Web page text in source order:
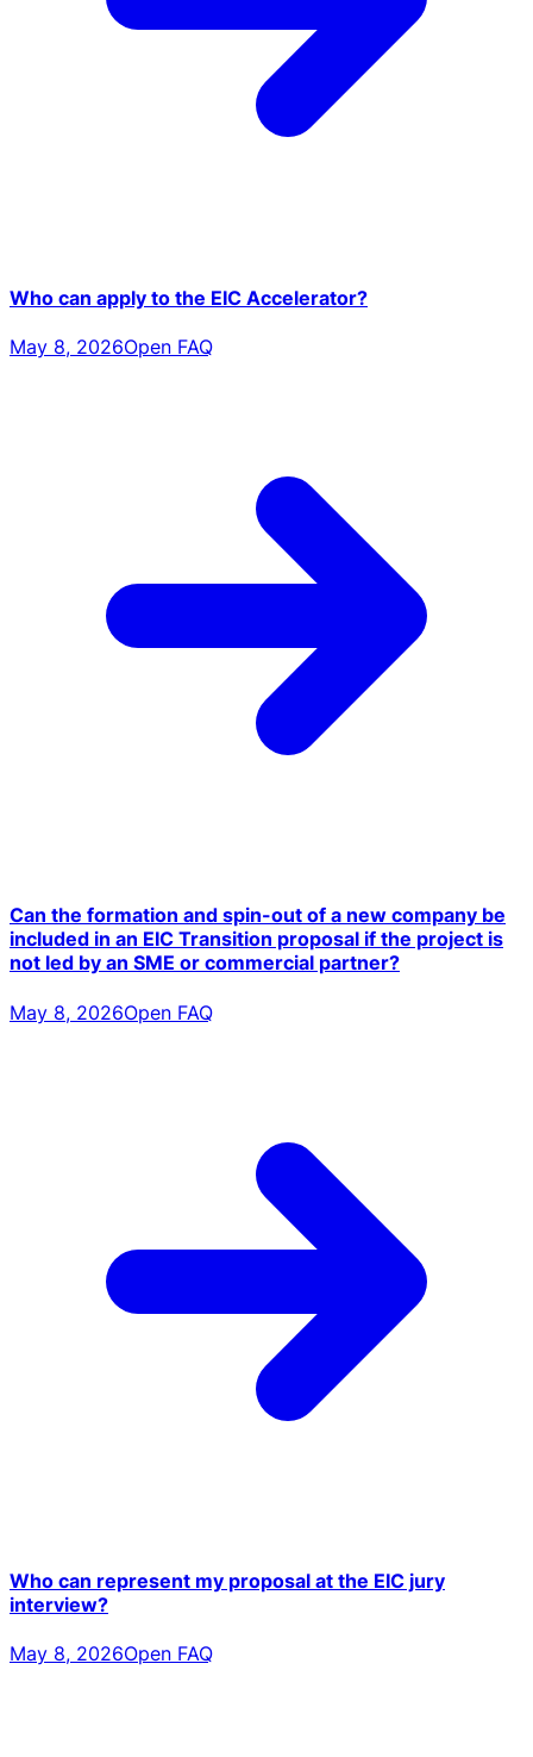
Who can apply to the EIC Accelerator?
May 8, 2026Open FAQ
Can the formation and spin-out of a new company be
included in an EIC Transition proposal if the project is
not led by an SME or commercial partner?
May 8, 2026Open FAQ
Who can represent my proposal at the EIC jury
interview?
May 8, 2026Open FAQ